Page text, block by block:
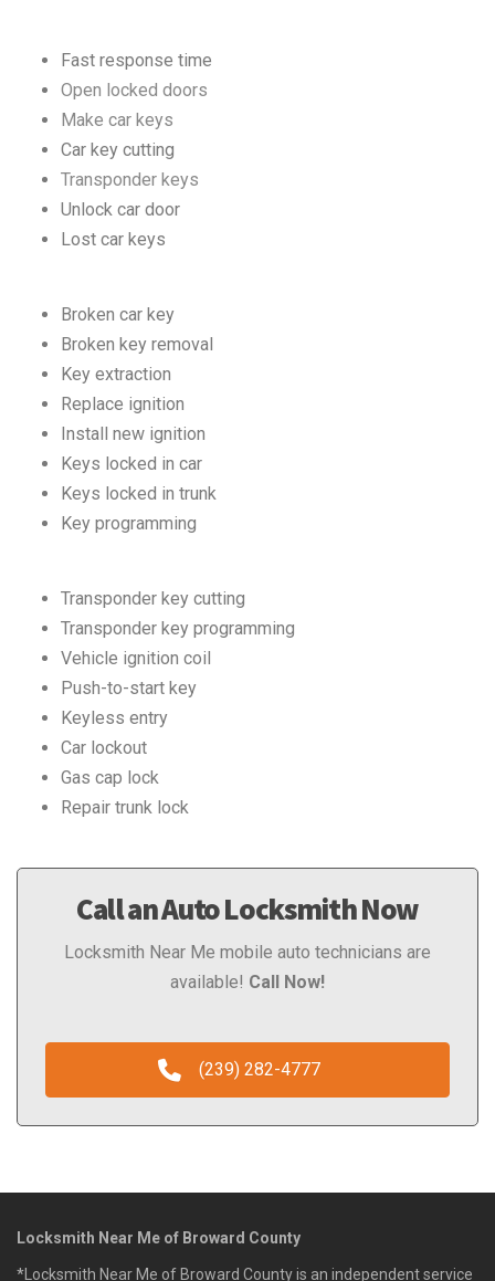
Fast response time
Open locked doors
Make car keys
Car key cutting
Transponder keys
Unlock car door
Lost car keys
Broken car key
Broken key removal
Key extraction
Replace ignition
Install new ignition
Keys locked in car
Keys locked in trunk
Key programming
Transponder key cutting
Transponder key programming
Vehicle ignition coil
Push-to-start key
Keyless entry
Car lockout
Gas cap lock
Repair trunk lock
Call an Auto Locksmith Now
Locksmith Near Me mobile auto technicians are
available! Call Now!
(239) 282-4777
Locksmith Near Me of Broward County
*Locksmith Near Me of Broward County is an independent service